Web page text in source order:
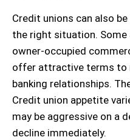
Credit unions can also
the right situation.
owner-occupied
offer attractive terms to
banking relationships.
Credit union appetite
may be aggressive on a
decline immediately.